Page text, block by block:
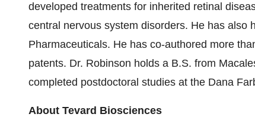
developed treatments for inherited retinal
central nervous system disorders. He has also
Pharmaceuticals. He has co-authored more
patents. Dr. Robinson holds a B.S. from
completed postdoctoral studies at the Dana
About Tevard Biosciences